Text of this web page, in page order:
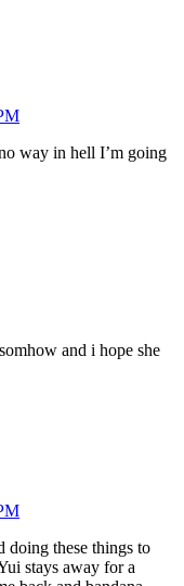
way in hell I’m going
and i hope she
these things to
stays away for a